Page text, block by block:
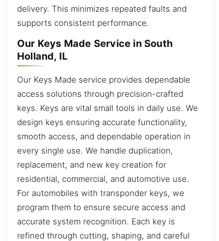
delivery. This minimizes repeated faults and
supports consistent performance.
Our Keys Made Service in South
Holland, IL
Our Keys Made service provides dependable
access solutions through precision-crafted
keys. Keys are vital small tools in daily use. We
design keys ensuring accurate functionality,
smooth access, and dependable operation in
every single use. We handle duplication,
replacement, and new key creation for
residential, commercial, and automotive use.
For automobiles with transponder keys, we
program them to ensure secure access and
accurate system recognition. Each key is
refined through cutting, shaping, and careful